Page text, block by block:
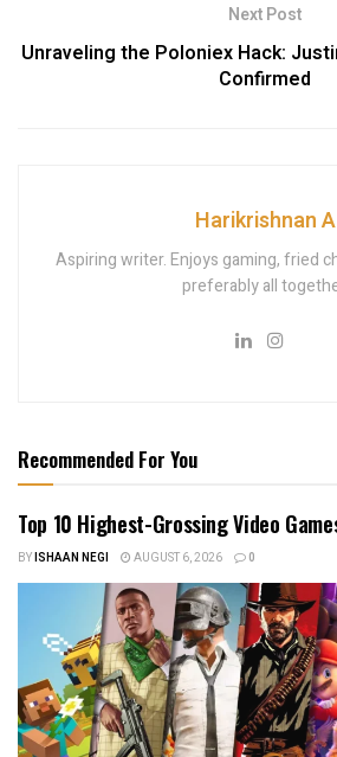
Next Post
Unraveling the Poloniex Hack:
Confirmed
Harikrishnan A
Aspiring writer. Enjoys gaming, fried
preferably all
Recommended For You
Top 10 Highest-Grossing Video
BYISHAAN NEGI AUGUST 6, 2026 0